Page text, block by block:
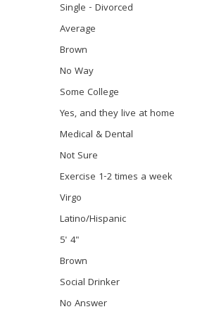
Single - Divorced
Average
Brown
No Way
Some College
Yes, and they live at home
Medical & Dental
Not Sure
Exercise 1-2 times a week
Virgo
Latino/Hispanic
5' 4"
Brown
Social Drinker
No Answer